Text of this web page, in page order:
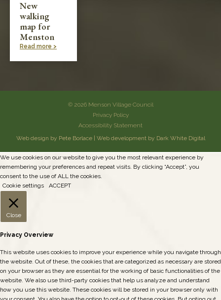
New
walking
map for
Menston
Read more >
© 2026 Menson Village Council
Privacy Policy
Accessibility Statement
Web design by Pete Borlace| Web development by Dark White Digital
We use cookies on our website to give you the most relevant experience by
remembering your preferences and repeat visits. By clicking “Accept”, you
consent to the use of ALL the cookies.
Cookie settings
ACCEPT
Close
Privacy Overview
This website uses cookies to improve your experience while you navigate through
the website. Out of these, the cookies that are categorized as necessary are stored
on your browser as they are essential for the working of basic functionalities of the
website. We also use third-party cookies that help us analyze and understand
how you use this website. These cookies will be stored in your browser only with